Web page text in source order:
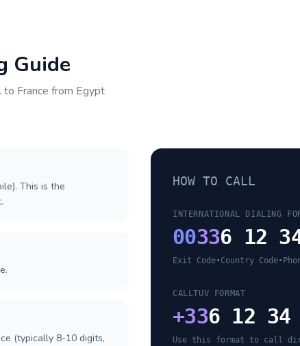
Guide
to France from Egypt
This is the
(typically 8-10 digits,
HOW TO CALL
INTERNATIONAL DIALING
00336 12
Exit Code•Country Code•
CALLTUV FORMAT
+336 12 34
Use this format to call